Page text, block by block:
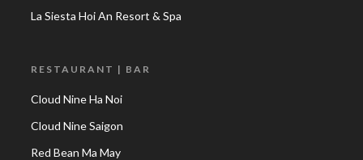
La Siesta Hoi An Resort & Spa
RESTAURANT | BAR
Cloud Nine Ha Noi
Cloud Nine Saigon
Red Bean Ma May